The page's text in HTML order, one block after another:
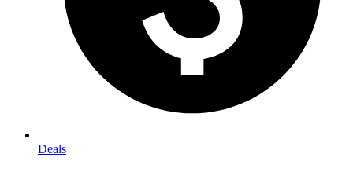
Deals